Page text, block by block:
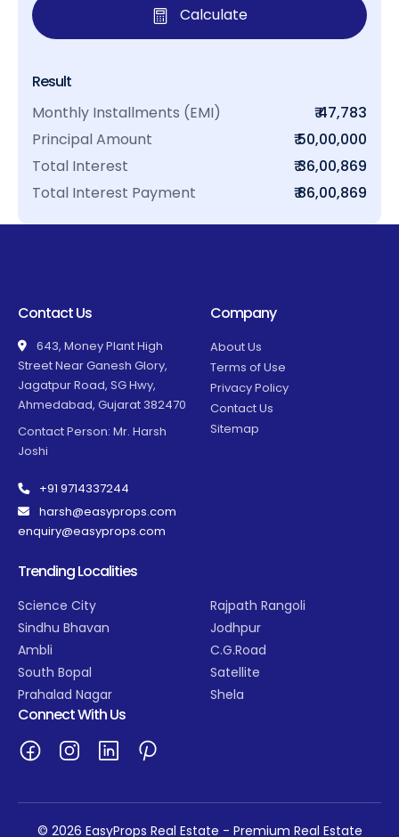
Calculate
Result
Monthly Installments (EMI)
₹ 47,783
Principal Amount
₹ 50,00,000
Total Interest
₹ 36,00,869
Total Interest Payment
₹ 86,00,869
Contact Us
643, Money Plant High
Street Near Ganesh Glory,
Jagatpur Road, SG Hwy,
Ahmedabad, Gujarat 382470
Contact Person: Mr. Harsh
Joshi
+91 9714337244
harsh@easyprops.com
enquiry@easyprops.com
Company
About Us
Terms of Use
Privacy Policy
Contact Us
Sitemap
Trending Localities
Science City
Sindhu Bhavan
Ambli
South Bopal
Prahalad Nagar
Rajpath Rangoli
Jodhpur
C.G.Road
Satellite
Shela
Connect With Us
© 2026 EasyProps Real Estate - Premium Real Estate